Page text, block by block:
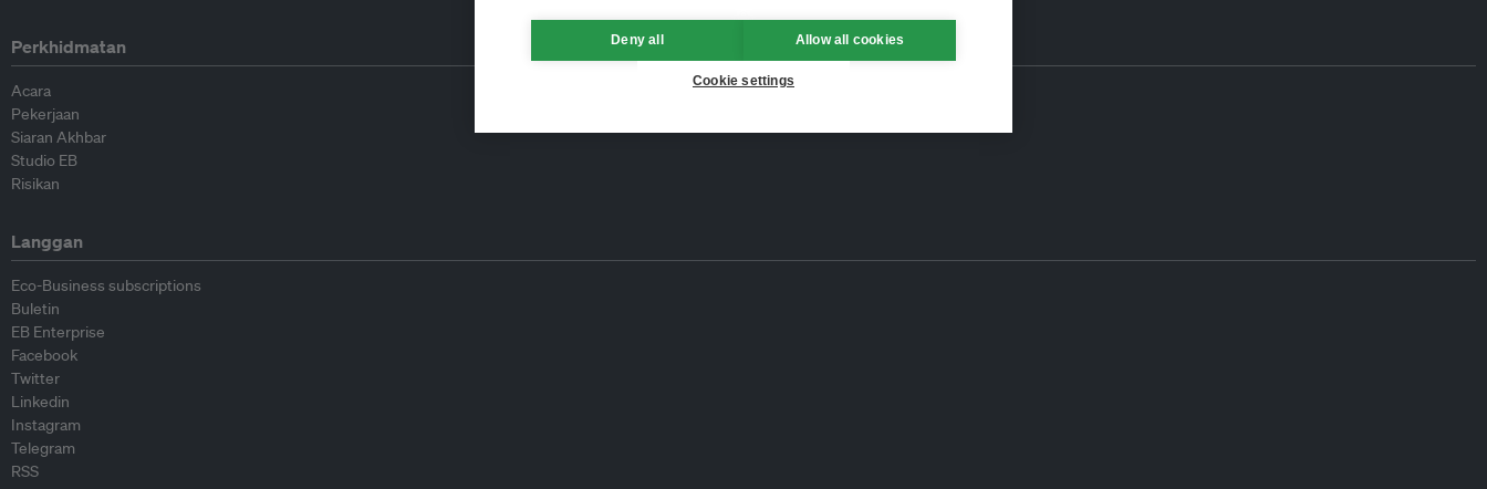
Perkhidmatan
Acara
Pekerjaan
Siaran Akhbar
Studio EB
Risikan
Langgan
Eco-Business subscriptions
Buletin
EB Enterprise
Facebook
Twitter
Linkedin
Instagram
Telegram
RSS
Deny all Allow all cookies
Cookie settings